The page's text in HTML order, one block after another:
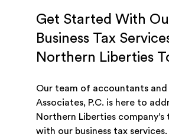
Get Started With
Business Tax
Northern Liberties
Our team of accountants and
Associates, P.C. is here to
Northern Liberties company’s
with our business tax services.